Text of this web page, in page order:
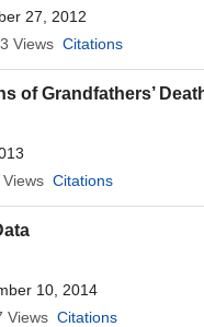
27, 2012
Views Citations
of Grandfathers’
Views Citations
10, 2014
Views Citations